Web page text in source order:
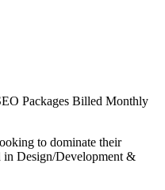
Packages Billed Monthly
to dominate their
in Design/Development &